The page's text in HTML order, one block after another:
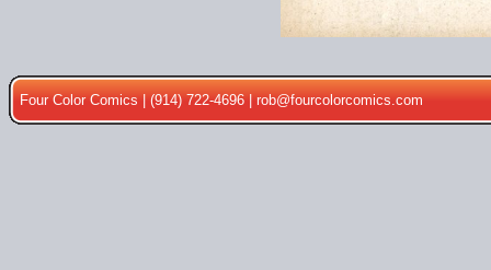
Four Color Comics | (914) 722-4696 |rob@fourcolorcomics.com